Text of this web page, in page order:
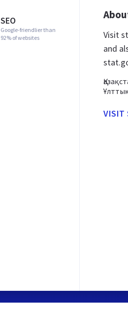
SEO
Google-friendlier than
92% of websites
Visit
and
VISIT